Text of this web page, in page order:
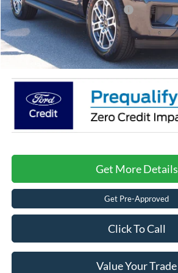
Crossroads Protection Package:
Admin Fee:
Crossroads Price:
Get More Details
Get Pre-Approved
Click To Call
Value Your Trade